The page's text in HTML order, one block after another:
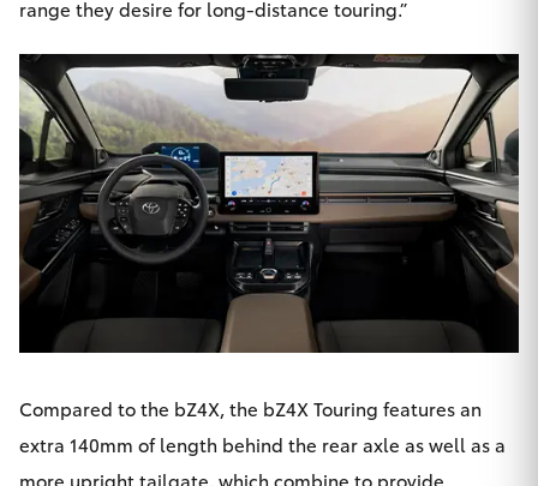
range they desire for long-distance touring.”
Compared to the bZ4X, the bZ4X Touring features an
extra 140mm of length behind the rear axle as well as a
more upright tailgate, which combine to provide